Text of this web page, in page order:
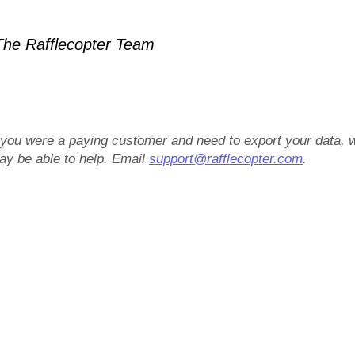
Rafflecopter Team
were a paying customer and need to export your data,
be able to help. Emailsupport@rafflecopter.com.